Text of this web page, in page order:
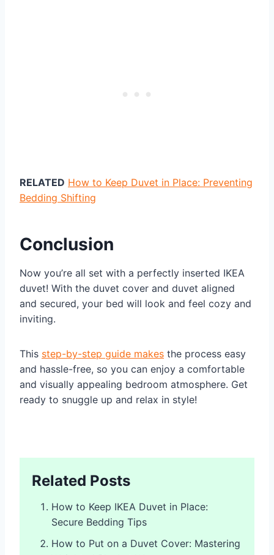
RELATED How to Keep Duvet in Place: Preventing
Bedding Shifting
Conclusion
Now you’re all set with a perfectly inserted IKEA
duvet! With the duvet cover and duvet aligned
and secured, your bed will look and feel cozy and
inviting.
This step-by-step guide makes the process easy
and hassle-free, so you can enjoy a comfortable
and visually appealing bedroom atmosphere. Get
ready to snuggle up and relax in style!
Related Posts
How to Keep IKEA Duvet in Place:
Secure Bedding Tips
How to Put on a Duvet Cover: Mastering